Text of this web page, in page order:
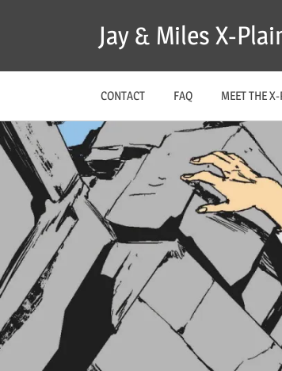
Jay & Miles X-
CONTACT FAQ MEET THE X-